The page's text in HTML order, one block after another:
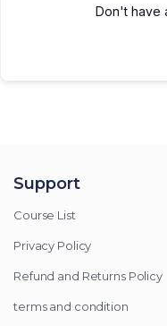
Don't have
Support
Course List
Privacy Policy
Refund and Returns Policy
terms and condition